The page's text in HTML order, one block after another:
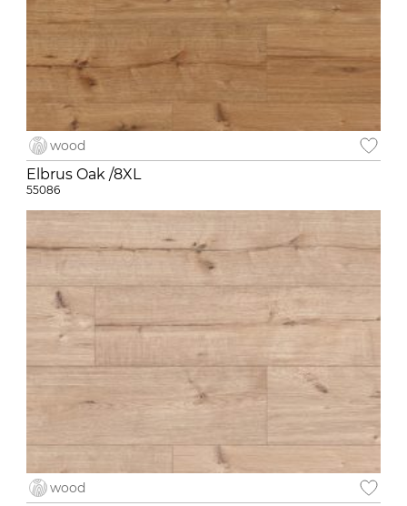
wood
Elbrus Oak /8XL
55086
wood